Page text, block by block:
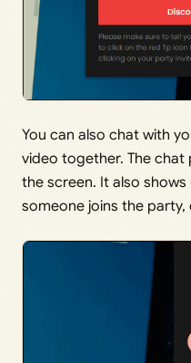
You can also chat with
video together. The
the screen. It also
someone joins the